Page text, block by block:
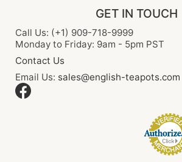
GET IN TOUCH
Call Us: (+1) 909-718-9999
Monday to Friday: 9am - 5pm PST
Contact Us
Email Us: sales@english-teapots.com